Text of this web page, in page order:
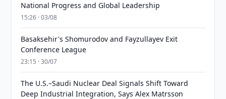
National Progress and Global Leadership
15:26 · 03/08
Basaksehir's Shomurodov and Fayzullayev Exit
Conference League
23:15 · 30/07
The U.S.–Saudi Nuclear Deal Signals Shift Toward
Deep Industrial Integration, Says Alex Matrsson